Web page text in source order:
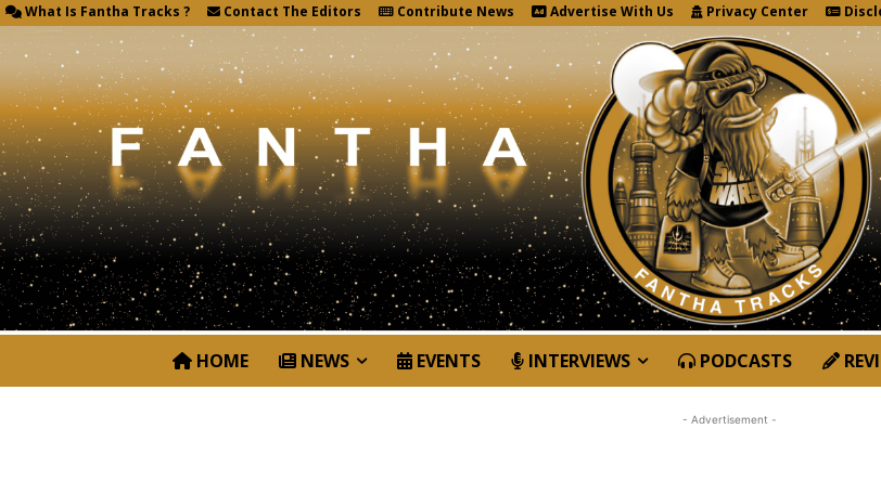
What Is Fantha Tracks ? Contact The Editors Contribute News Advertise With Us Privacy Center
HOME NEWS EVENTS INTERVIEWS PODCASTS
- Advertisement -